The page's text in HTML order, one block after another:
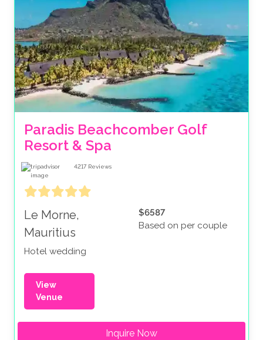
Paradis Beachcomber Golf
Resort & Spa
4217 Reviews
Le Morne,
Mauritius
Hotel wedding
$6587
Based on per couple
View
Venue
Inquire Now